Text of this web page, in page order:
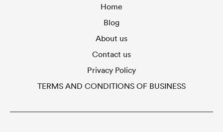
Home
Blog
About us
Contact us
Privacy Policy
TERMS AND CONDITIONS OF BUSINESS